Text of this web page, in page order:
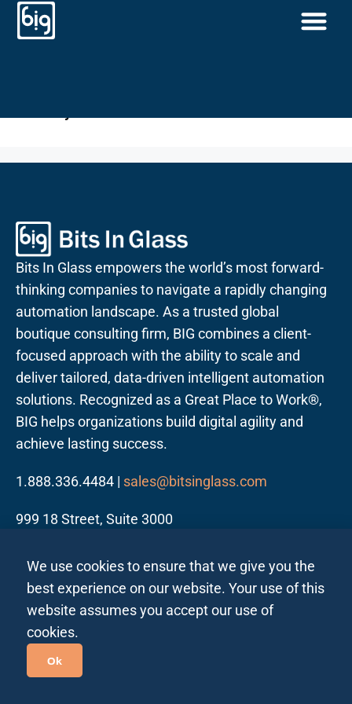
Bits In Glass empowers the world’s most forward-
thinking companies to navigate a rapidly changing
automation landscape. As a trusted global
boutique consulting firm, BIG combines a client-
focused approach with the ability to scale and
deliver tailored, data-driven intelligent automation
solutions. Recognized as a Great Place to Work®,
BIG helps organizations build digital agility and
achieve lasting success.
1.888.336.4484 | sales@bitsinglass.com
999 18 Street, Suite 3000
Follow us on LinkedIn
Privacy Policy All Regions
We use cookies to ensure that we give you the
best experience on our website. Your use of this
website assumes you accept our use of
cookies.
Ok